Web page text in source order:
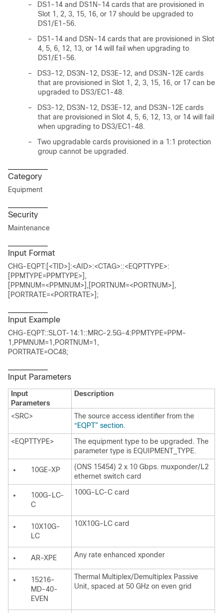
–
DS1-14 and DS1N-14 cards that are provisioned in
Slot 1, 2, 3, 15, 16, or 17 should be upgraded to
DS1/E1-56.
–
DS1-14 and DSN-14 cards that are provisioned in Slot
4, 5, 6, 12, 13, or 14 will fail when upgrading to
DS1/E1-56.
–
DS3-12, DS3N-12, DS3E-12, and DS3N-12E cards
that are provisioned in Slot 1, 2, 3, 15, 16, or 17 can be
upgraded to DS3/EC1-48.
–
DS3-12, DS3N-12, DS3E-12, and DS3N-12E cards
that are provisioned in Slot 4, 5, 6, 12, 13, or 14 will fail
when upgrading to DS3/EC1-48.
–
Two upgradable cards provisioned in a 1:1 protection
group cannot be upgraded.
Category
Equipment
Security
Maintenance
Input Format
CHG-EQPT:[<TID>]:<AID>:<CTAG>::<EQPTTYPE>:
[PPMTYPE=PPMTYPE>],
[PPMNUM=<PPMNUM>],[PORTNUM=<PORTNUM>],
[PORTRATE=<PORTRATE>];
Input Example
CHG-EQPT::SLOT-14:1::MRC-2.5G-4:PPMTYPE=PPM-
1,PPMNUM=1,PORTNUM=1,
PORTRATE=OC48;
Input Parameters
Input
Parameters
Description
<SRC>
The source access identifier from the
“EQPT” section.
<EQPTTYPE>
The equipment type to be upgraded. The
parameter type is EQUIPMENT_TYPE.
10GE-XP
(ONS 15454) 2 x 10 Gbps. muxponder/L2
ethernet switch card
100G-LC-
C
100G-LC-C card
10X10G-
LC
10X10G-LC card
AR-XPE Any rate enhanced xponder
15216-
MD-40-
EVEN
Thermal Multiplex/Demultiplex Passive
Unit, spaced at 50 GHz on even grid